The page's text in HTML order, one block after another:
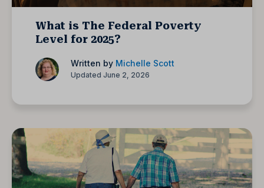
What is The Federal Poverty
Level for 2025?
Written by Michelle Scott
Updated June 2, 2026